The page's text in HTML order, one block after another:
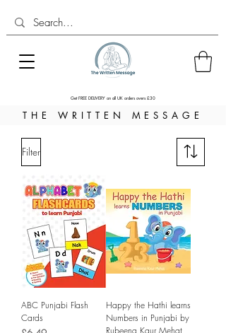
Get FREE DELIVERY on all UK orders overs £30
THE WRITTEN MESSAGE
Filter
ABC Punjabi Flash
Cards
Happy the Hathi learns
Numbers in Punjabi by
Rubeena Kaur Mehat